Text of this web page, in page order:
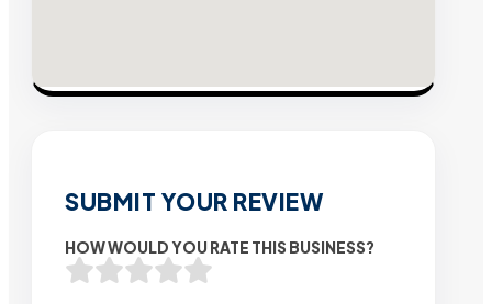
SUBMIT YOUR REVIEW
HOW WOULD YOU RATE THIS BUSINESS?